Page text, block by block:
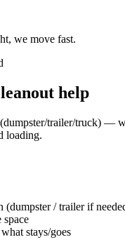
we move fast.
help
trailer/truck) —
loading.
(dumpster / trailer if
space
stays/goes